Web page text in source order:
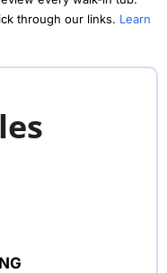
through our links. Learn